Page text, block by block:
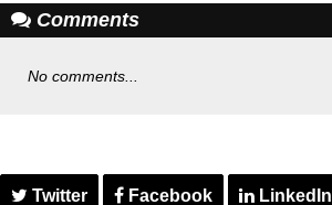
Comments
No comments...
Twitter Facebook LinkedIn